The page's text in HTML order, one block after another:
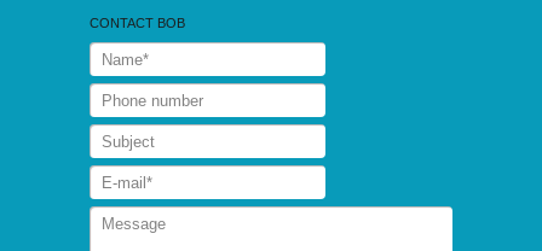
CONTACT BOB